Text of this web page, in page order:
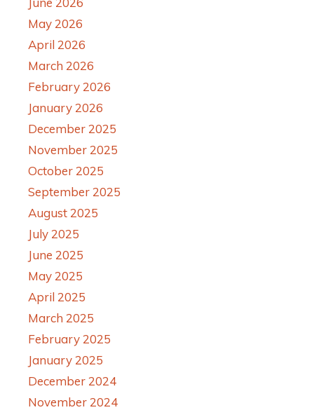
May 2026
April 2026
March 2026
February 2026
January 2026
December 2025
November 2025
October 2025
September 2025
August 2025
July 2025
June 2025
May 2025
April 2025
March 2025
February 2025
January 2025
December 2024
November 2024